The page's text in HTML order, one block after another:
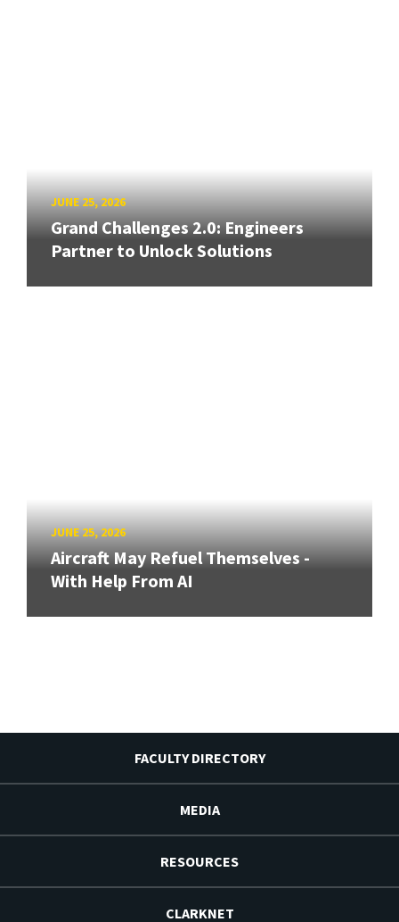
JUNE 25, 2026
Grand Challenges 2.0: Engineers
Partner to Unlock Solutions
JUNE 25, 2026
Aircraft May Refuel Themselves -
With Help From AI
FACULTY DIRECTORY
MEDIA
RESOURCES
CLARKNET